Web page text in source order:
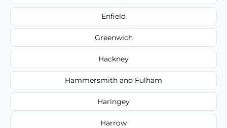
Enfield
Greenwich
Hackney
Hammersmith and Fulham
Haringey
Harrow